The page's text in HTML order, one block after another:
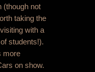
(though not
taking the
with a
students!).
more
on show.